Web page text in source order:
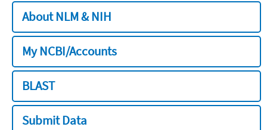
About NLM & NIH
My NCBI/Accounts
BLAST
Submit Data